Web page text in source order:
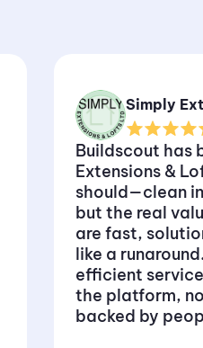
Simply
Buildscout has
Extensions &
should—clean
but the real
are fast,
like a
efficient
the platform,
backed by